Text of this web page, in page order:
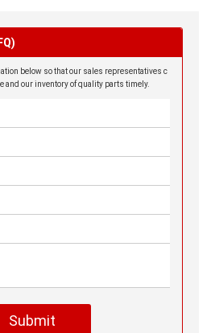
below so that our sales representatives c
and our inventory of quality parts timely.
Submit